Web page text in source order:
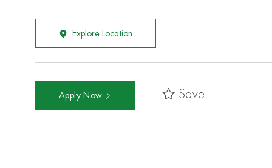
Explore Location
Apply Now Save